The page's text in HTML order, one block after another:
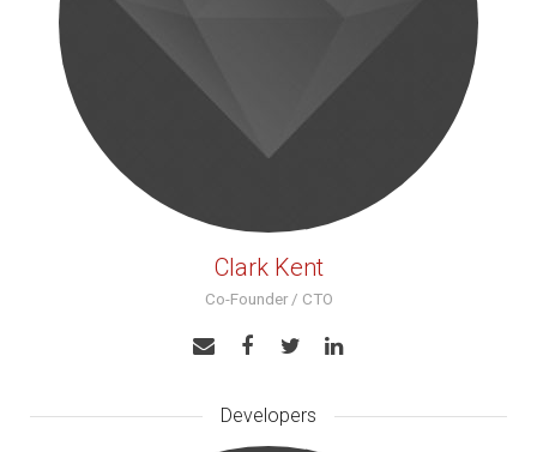
Clark Kent
Co-Founder / CTO
Developers